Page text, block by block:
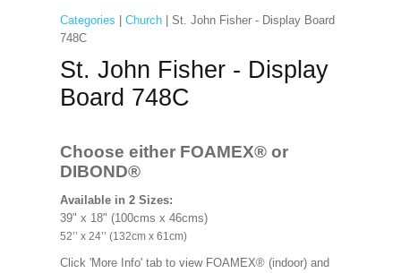
Categories Church| St. John Fisher - Display Board
748C
St. John Fisher - Display
Board 748C
Choose either FOAMEX® or
DIBOND®
Available in 2 Sizes:
39" x 18" (100cms x 46cms)
52’’ x 24’’ (132cm x 61cm)
Click 'More Info' tab to view FOAMEX® (indoor) and